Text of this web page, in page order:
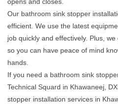
Our bathroom sink stopper
efficient. We use the latest
job quickly and effectively. Plus,
so you can have peace of mind
hands.
If you need a bathroom sink
Technical Squard in Khawaneej,
stopper installation services in